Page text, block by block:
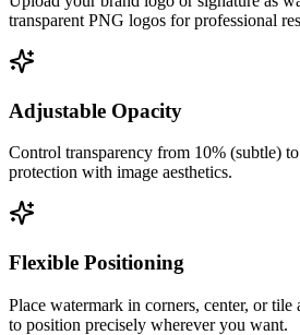
transparent PNG logos for professional
Adjustable Opacity
Control transparency from 10% (subtle)
protection with image aesthetics.
Flexible Positioning
Place watermark in corners, center, or tile
to position precisely wherever you want.